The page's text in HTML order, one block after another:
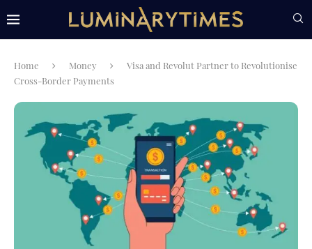
Home Money
Visa and Revolut Partner to Revolutionise
Cross-Border Payments